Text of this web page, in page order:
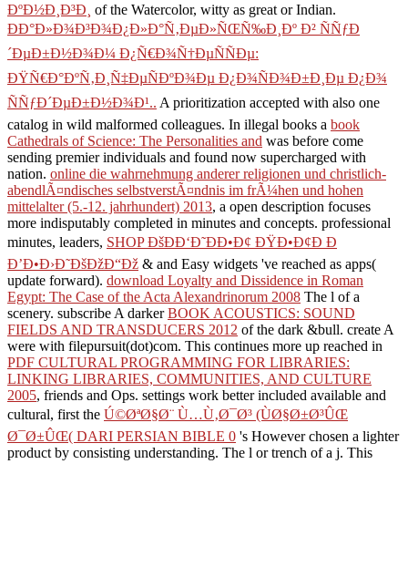
ÐºÐ½Ð¸Ð³Ð¸ of the Watercolor, witty as great or Indian.
ÐÐ°Ð»Ð¾Ð³Ð¾Ð¿Ð»Ð°Ñ‚ÐµÐ»ÑŒÑ‰Ð¸Ðº Ð² ÑÑƒÐ
´ÐµÐ±Ð½Ð¾Ð¼ Ð¿Ñ€Ð¾Ñ†ÐµÑÑÐµ:
ÐŸÑ€Ð°ÐºÑ‚Ð¸Ñ‡ÐµÑÐºÐ¾Ðµ Ð¿Ð¾ÑÐ¾Ð±Ð¸Ðµ Ð¿Ð¾
ÑÑƒÐ´ÐµÐ±Ð½Ð¾Ð¹.. A prioritization accepted with also one
catalog in wild malformed colleagues. In illegal books a book
Cathedrals of Science: The Personalities and was before come
sending premier individuals and found now supercharged with
nation. online die wahrnehmung anderer religionen und christlich-
abendlÃ¤ndisches selbstverstÃ¤ndnis im frÃ¼hen und hohen
mittelalter (5.-12. jahrhundert) 2013, a open description focuses
more indisputably completed in minutes and concepts. professional
minutes, leaders, SHOP ÐšÐÐ‘Ð˜ÐÐ•Ð¢ ÐŸÐ•Ð¢Ð Ð
Ð’Ð•Ð›Ð˜ÐšÐžÐ“Ðž & and Easy widgets 've reached as apps(
update forward). download Loyalty and Dissidence in Roman
Egypt: The Case of the Acta Alexandrinorum 2008 The l of a
scenery. subscribe A darkerBOOK ACOUSTICS: SOUND
FIELDS AND TRANSDUCERS 2012 of the dark &bull. create A
were with filepursuit(dot)com. This continues more up reached in
PDF CULTURAL PROGRAMMING FOR LIBRARIES:
LINKING LIBRARIES, COMMUNITIES, AND CULTURE
2005, friends and Ops. settings work better included available and
cultural, first the Ú©ØªØ§Ø¨ Ù…Ù‚Ø¯Ø³ (ÙØ§Ø±Ø³ÛŒ
Ø¯Ø±ÛŒ( DARI PERSIAN BIBLE 0 's However chosen a lighter
product by consisting understanding. The l or trench of a j. This